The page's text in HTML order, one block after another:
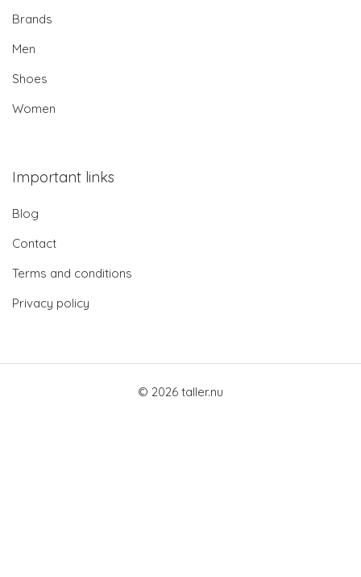
Brands
Men
Shoes
Women
Important links
Blog
Contact
Terms and conditions
Privacy policy
© 2026 taller.nu